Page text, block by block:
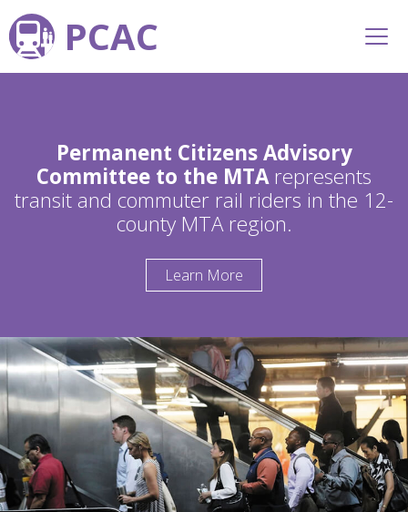
PCAC
Permanent Citizens Advisory
Committee to the MTArepresents
transit and commuter rail riders in the 12-
county MTA region.
Learn More